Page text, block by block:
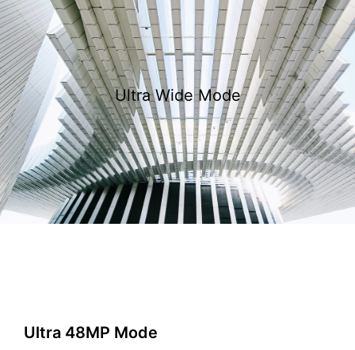
Ultra Wide Mode
Ultra 48MP Mode